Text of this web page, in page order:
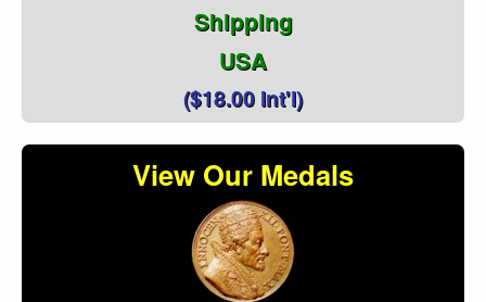
Shipping
USA
($18.00 Int'l)
View Our Medals